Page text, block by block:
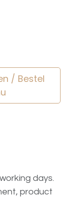
/ Bestel
days.
product